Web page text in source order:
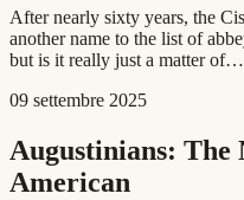
After nearly sixty years, the
another name to the list of
but is it really just a matter of…
09 settembre 2025
Augustinians: The
American